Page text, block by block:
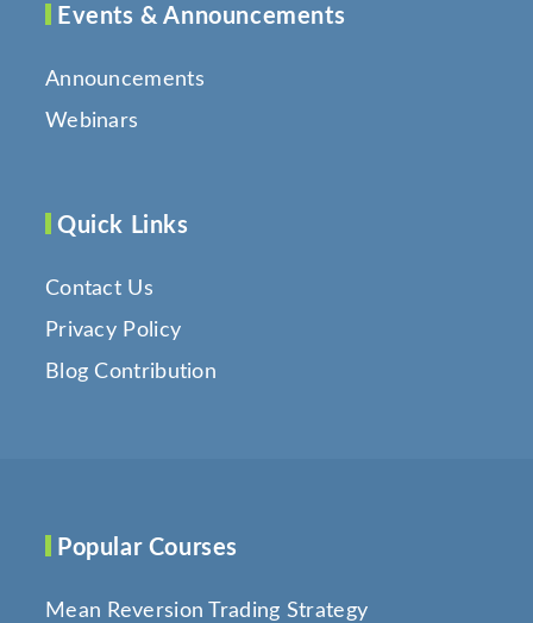
Events & Announcements
Announcements
Webinars
Quick Links
Contact Us
Privacy Policy
Blog Contribution
Popular Courses
Mean Reversion Trading Strategy